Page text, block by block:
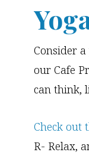
Consider
our Cafe
can think,
Check out
R- Relax,